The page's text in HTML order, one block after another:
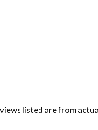
listed are from